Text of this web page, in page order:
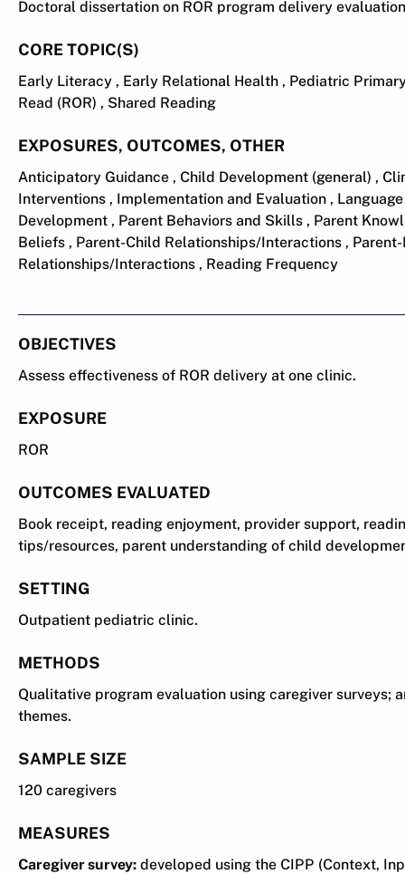
Doctoral dissertation on ROR program delivery evaluation
CORE TOPIC(S)
Early Literacy , Early Relational Health , Pediatric
Read (ROR) , Shared Reading
EXPOSURES, OUTCOMES, OTHER
Anticipatory Guidance , Child Development (general) ,
Interventions , Implementation and Evaluation ,
Development , Parent Behaviors and Skills , Parent
Beliefs , Parent-Child Relationships/Interactions ,
Relationships/Interactions , Reading Frequency
OBJECTIVES
Assess effectiveness of ROR delivery at one clinic.
EXPOSURE
ROR
OUTCOMES EVALUATED
Book receipt, reading enjoyment, provider support,
tips/resources, parent understanding of child
SETTING
Outpatient pediatric clinic.
METHODS
Qualitative program evaluation using caregiver surveys;
themes.
SAMPLE SIZE
120 caregivers
MEASURES
Caregiver survey: developed using the CIPP (Context,